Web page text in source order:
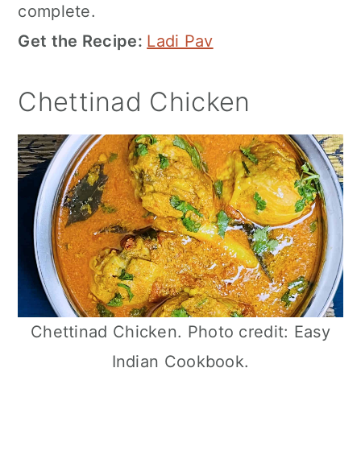
complete.
Get the Recipe: Ladi Pav
Chettinad Chicken
Chettinad Chicken. Photo credit: Easy
Indian Cookbook.